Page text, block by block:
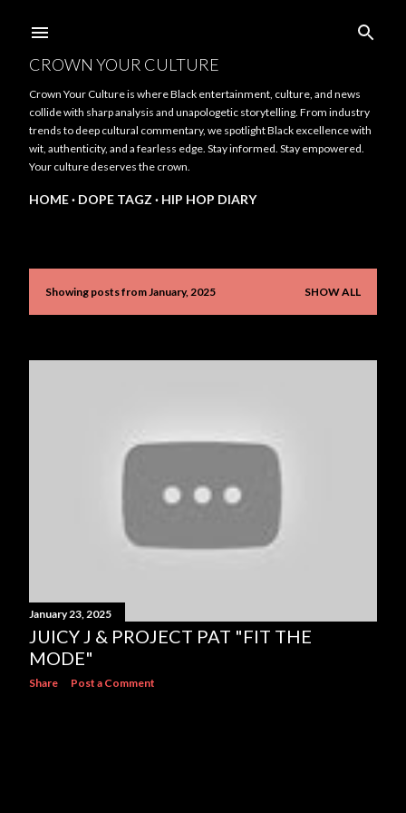
CROWN YOUR CULTURE
Crown Your Culture is where Black entertainment, culture, and news
collide with sharp analysis and unapologetic storytelling. From industry
trends to deep cultural commentary, we spotlight Black excellence with
wit, authenticity, and a fearless edge. Stay informed. Stay empowered.
Your culture deserves the crown.
HOME DOPE TAGZ HIP HOP DIARY
PShowing posts from January, 2025 SHOW ALL
January 23, 2025
JUICY J & PROJECT PAT "FIT THE
MODE"
Share Post a Comment